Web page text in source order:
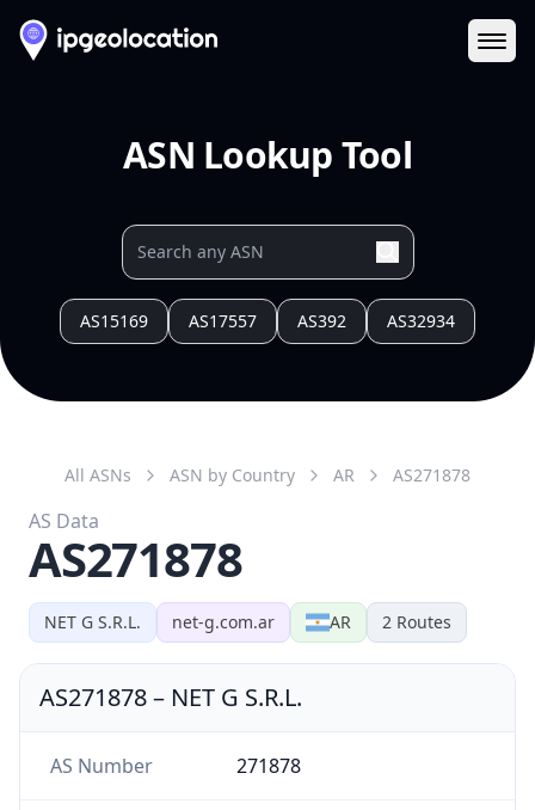
ASN Lookup Tool
AS15169 AS17557 AS392 AS32934
NET G S.R.L. net-g.com.ar AR 2 Routes
All ASNs ASN by Country AR AS271878
AS Data
AS271878
AS271878– NET G S.R.L.
AS Number 271878